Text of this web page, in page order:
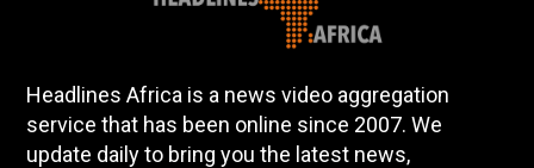
Headlines Africa is a news video aggregation
service that has been online since 2007. We
update daily to bring you the latest news,